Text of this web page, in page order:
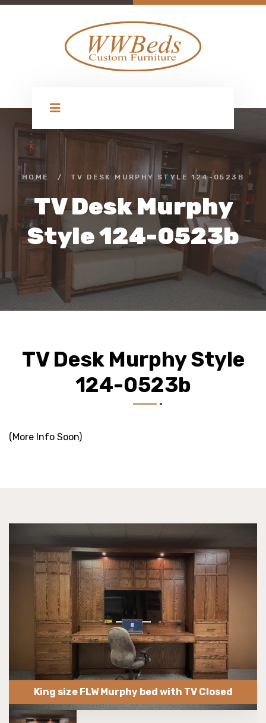
HOME / TV DESK MURPHY STYLE 124-0523B
TV Desk Murphy
Style 124-0523b
TV Desk Murphy Style
124-0523b
(More Info Soon)
King size FLW Murphy bed with TV Closed